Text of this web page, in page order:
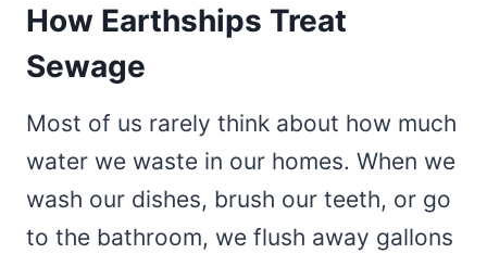
How Earthships Treat
Sewage
Most of us rarely think about how much
water we waste in our homes. When we
wash our dishes, brush our teeth, or go
to the bathroom, we flush away gallons